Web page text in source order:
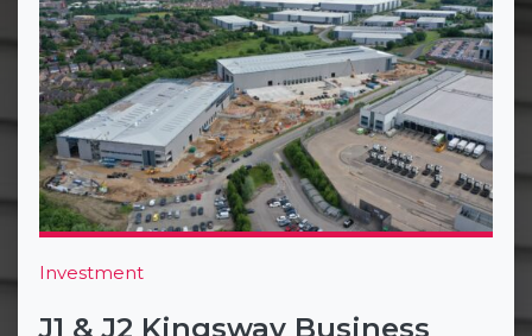
Investment
J1 & J2 Kingsway Business